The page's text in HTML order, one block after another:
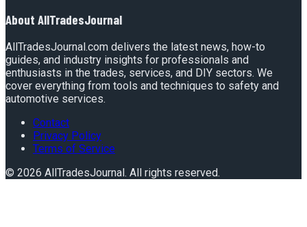
About AllTradesJournal
AllTradesJournal.com delivers the latest news, how-to
guides, and industry insights for professionals and
enthusiasts in the trades, services, and DIY sectors. We
cover everything from tools and techniques to safety and
automotive services.
Contact
Privacy Policy
Terms of Service
© 2026 AllTradesJournal. All rights reserved.